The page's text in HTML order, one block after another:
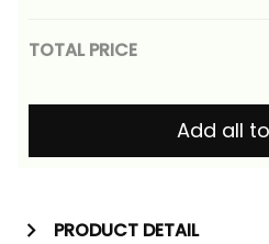
Basics
TOTAL PRICE
Add all
PRODUCT DETAIL